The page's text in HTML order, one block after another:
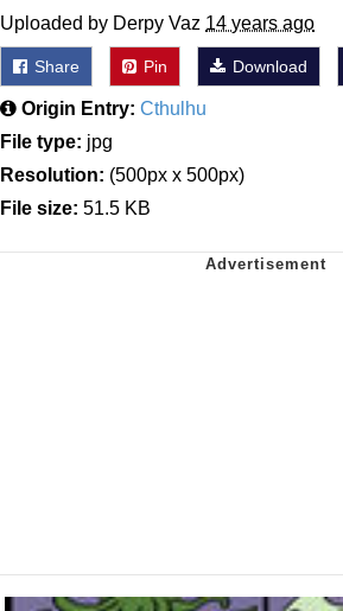
Uploaded by Derpy Vaz 14 years ago
Share Pin Download
Origin Entry: Cthulhu
File type: jpg
Resolution: (500px x 500px)
File size: 51.5 KB